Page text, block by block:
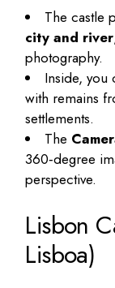
The castle
city and river
photography.
Inside,
with remains
settlements.
The
360‑degree
perspective.
Lisbon
Lisboa)